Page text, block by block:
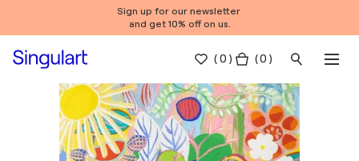
Sign up for our newsletter
and get 10% off on us.
(0 ) ( 0 )